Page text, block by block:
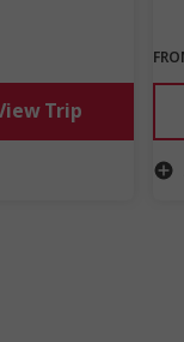
Trip